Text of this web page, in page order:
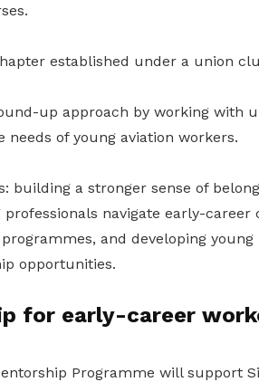
established under a union
up approach by working with
of young aviation workers.
building a stronger sense of
navigate early-career
and developing
opportunities.
for early-career
Programme will support